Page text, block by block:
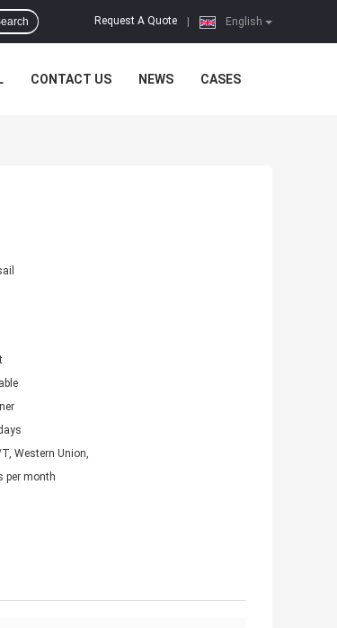
English
Request A Quote
CONTACT US NEWS CASES
Western Union,
per month